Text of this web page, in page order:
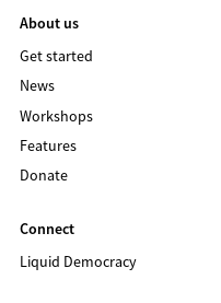
About us
Get started
News
Workshops
Features
Donate
Connect
Liquid Democracy